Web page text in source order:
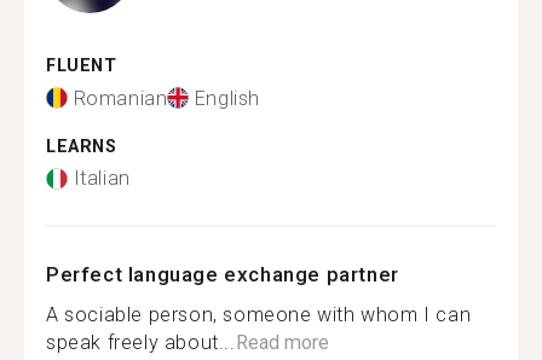
FLUENT
Romanian English
LEARNS
Italian
Perfect language exchange partner
A sociable person, someone with whom I can
speak freely about...Read more